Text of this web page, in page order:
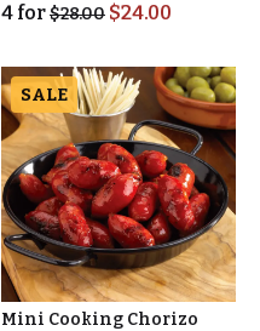
4 for$28.00 $24.00
SALE
Mini Cooking Chorizo